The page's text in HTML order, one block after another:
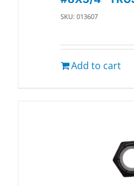
SKU: 013607
Add to cart